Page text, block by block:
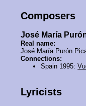
Composers
José María
Real name:
José María Purón
Connections:
Spain 1995:
Lyricists